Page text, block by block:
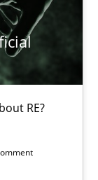
RE?
NFRs in Scaled